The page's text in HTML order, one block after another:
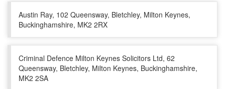
Austin Ray, 102 Queensway, Bletchley, Milton Keynes,
Buckinghamshire, MK2 2RX
Criminal Defence Milton Keynes Solicitors Ltd, 62
Queensway, Bletchley, Milton Keynes, Buckinghamshire,
MK2 2SA